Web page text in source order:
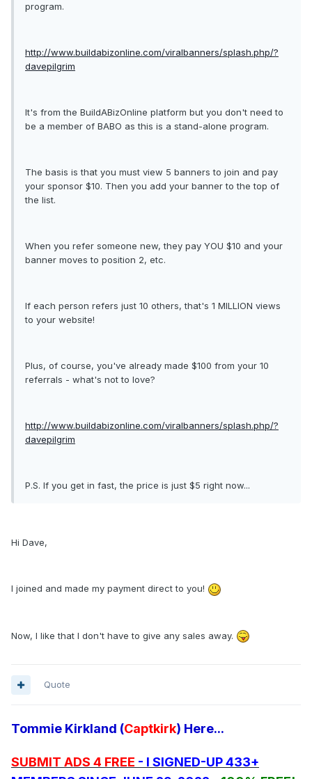
program.
http://www.buildabizonline.com/viralbanners/splash.php/?
davepilgrim
It's from the BuildABizOnline platform but you don't need to
be a member of BABO as this is a stand-alone program.
The basis is that you must view 5 banners to join and pay
your sponsor $10. Then you add your banner to the top of
the list.
When you refer someone new, they pay YOU $10 and your
banner moves to position 2, etc.
If each person refers just 10 others, that's 1 MILLION views
to your website!
Plus, of course, you've already made $100 from your 10
referrals - what's not to love?
http://www.buildabizonline.com/viralbanners/splash.php/?
davepilgrim
P.S. If you get in fast, the price is just $5 right now...
Hi Dave,
I joined and made my payment direct to you!
Now, I like that I don't have to give any sales away.
Quote
Tommie Kirkland (Captkirk) Here...
SUBMIT ADS 4 FREE - I SIGNED-UP 433+